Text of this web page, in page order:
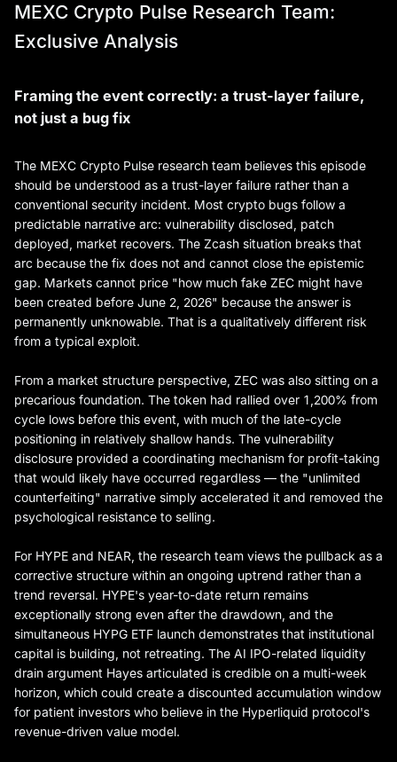
MEXC Crypto Pulse Research Team:
Exclusive Analysis
Framing the event correctly: a trust-layer failure,
not just a bug fix
The MEXC Crypto Pulse research team believes this episode
should be understood as a trust-layer failure rather than a
conventional security incident. Most crypto bugs follow a
predictable narrative arc: vulnerability disclosed, patch
deployed, market recovers. The Zcash situation breaks that
arc because the fix does not and cannot close the epistemic
gap. Markets cannot price "how much fake ZEC might have
been created before June 2, 2026" because the answer is
permanently unknowable. That is a qualitatively different risk
from a typical exploit.
From a market structure perspective, ZEC was also sitting on a
precarious foundation. The token had rallied over 1,200% from
cycle lows before this event, with much of the late-cycle
positioning in relatively shallow hands. The vulnerability
disclosure provided a coordinating mechanism for profit-taking
that would likely have occurred regardless — the "unlimited
counterfeiting" narrative simply accelerated it and removed the
psychological resistance to selling.
For HYPE and NEAR, the research team views the pullback as a
corrective structure within an ongoing uptrend rather than a
trend reversal. HYPE's year-to-date return remains
exceptionally strong even after the drawdown, and the
simultaneous HYPG ETF launch demonstrates that institutional
capital is building, not retreating. The AI IPO-related liquidity
drain argument Hayes articulated is credible on a multi-week
horizon, which could create a discounted accumulation window
for patient investors who believe in the Hyperliquid protocol's
revenue-driven value model.